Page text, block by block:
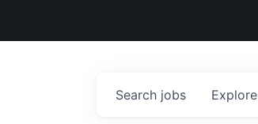
Search jobs Explore